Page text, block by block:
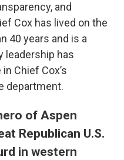
and
Cox has lived on the
40 years and is a
leadership has
Chief Cox’s
department.
of Aspen
Republican U.S.
in western